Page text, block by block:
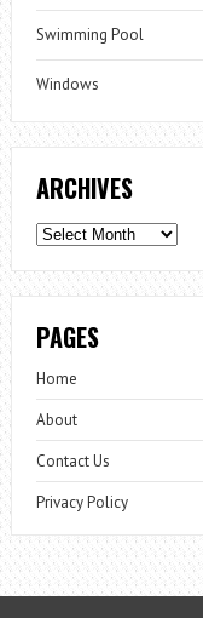
Swimming Pool
Windows
ARCHIVES
Archives
PAGES
Home
About
Contact Us
Privacy Policy